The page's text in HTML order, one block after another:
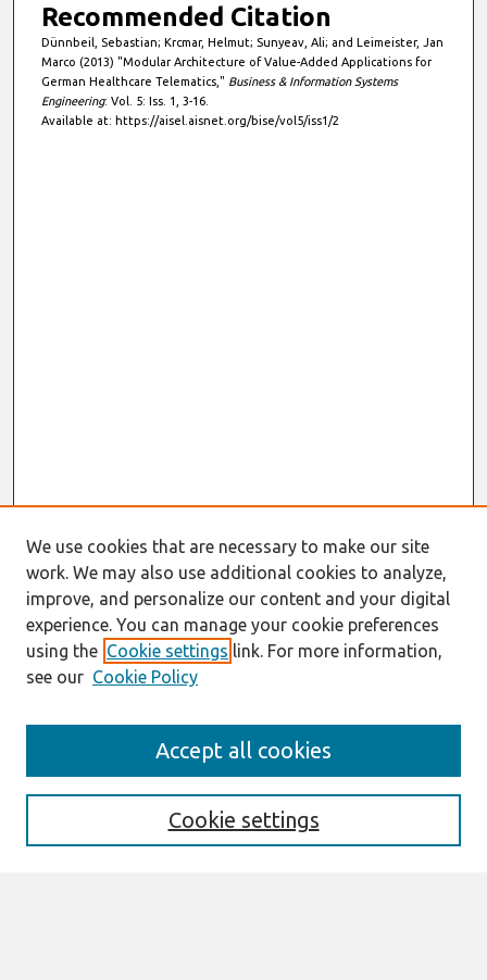
Recommended Citation
Dünnbeil, Sebastian; Krcmar, Helmut; Sunyeav, Ali; and Leimeister, Jan
Marco (2013) "Modular Architecture of Value-Added Applications for
German Healthcare Telematics," Business & Information Systems
Engineering: Vol. 5: Iss. 1, 3-16.
Available at: https://aisel.aisnet.org/bise/vol5/iss1/2
Aims & Scope
We use cookies that are necessary to make our site
work. We may also use additional cookies to analyze,
improve, and personalize our content and your digital
experience. You can manage your cookie preferences
using the Cookie settings link. For more information,
see our Cookie Policy
Cookie settings
Accept all cookies